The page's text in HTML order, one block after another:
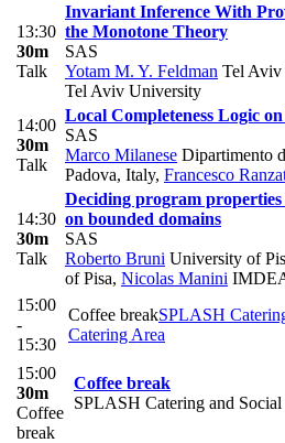
13:30
30m
Talk
Invariant Inference With
the Monotone Theory
SAS
Yotam M. Y. Feldman Tel Aviv
Tel Aviv University
14:00
30m
Talk
Local Completeness Logic
SAS
Marco Milanese Dipartimento
Padova, Italy, Francesco
14:30
30m
Talk
Deciding program
on bounded domains
SAS
Roberto Bruni University of
of Pisa, Nicolas Manini
15:00
-
15:30
Coffee breakSPLASH
Catering Area
15:00
30m
Coffee
break
Coffee break
SPLASH Catering and Social